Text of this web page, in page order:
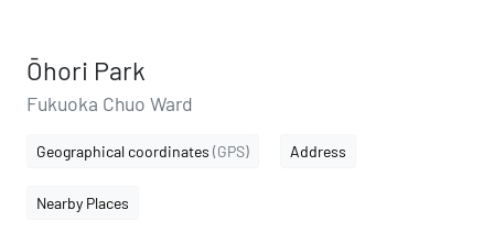
Ōhori Park
Fukuoka Chuo Ward
Geographical coordinates (GPS) Address
Nearby Places